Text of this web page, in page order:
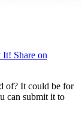
It! Share on
of? It could be for
can submit it to